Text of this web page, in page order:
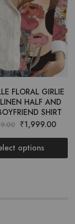
FLORAL GIRLIE
HALF AND
SHIRT
₹1,999.00
options